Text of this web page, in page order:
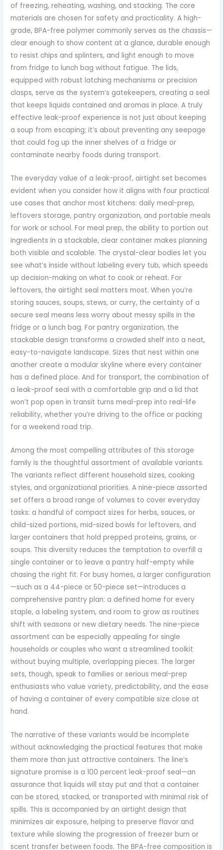
of freezing, reheating, washing, and stacking. The core
materials are chosen for safety and practicality. A high-
grade, BPA-free polymer commonly serves as the chassis—
clear enough to show content at a glance, durable enough
to resist chips and splinters, and light enough to move
from fridge to lunch bag without fatigue. The lids,
equipped with robust latching mechanisms or precision
clasps, serve as the system’s gatekeepers, creating a seal
that keeps liquids contained and aromas in place. A truly
effective leak-proof experience is not just about keeping
a soup from escaping; it’s about preventing any seepage
that could fog up the inner shelves of a fridge or
contaminate nearby foods during transport.
The everyday value of a leak-proof, airtight set becomes
evident when you consider how it aligns with four practical
use cases that anchor most kitchens: daily meal-prep,
leftovers storage, pantry organization, and portable meals
for work or school. For meal prep, the ability to portion out
ingredients in a stackable, clear container makes planning
both visible and scalable. The crystal-clear bodies let you
see what’s inside without labeling every tub, which speeds
up decision-making on what to cook or reheat. For
leftovers, the airtight seal matters most. When you’re
storing sauces, soups, stews, or curry, the certainty of a
secure seal means less worry about messy spills in the
fridge or a lunch bag. For pantry organization, the
stackable design transforms a crowded shelf into a neat,
easy-to-navigate landscape. Sizes that nest within one
another create a modular skyline where every container
has a defined place. And for transport, the combination of
a leak-proof seal with a comfortable grip and a lid that
won’t pop open in transit turns meal-prep into real-life
reliability, whether you’re driving to the office or packing
for a weekend road trip.
Among the most compelling attributes of this storage
family is the thoughtful assortment of available variants.
The variants reflect different household sizes, cooking
styles, and organizational priorities. A nine-piece assorted
set offers a broad range of volumes to cover everyday
tasks: a handful of compact sizes for herbs, sauces, or
child-sized portions, mid-sized bowls for leftovers, and
larger containers that hold prepped proteins, grains, or
soups. This diversity reduces the temptation to overfill a
single container or to leave a pantry half-empty while
chasing the right fit. For busy homes, a larger configuration
—such as a 44-piece or 50-piece set—introduces a
comprehensive pantry plan: a defined home for every
staple, a labeling system, and room to grow as routines
shift with seasons or new dietary needs. The nine-piece
assortment can be especially appealing for single
households or couples who want a streamlined toolkit
without buying multiple, overlapping pieces. The larger
sets, though, speak to families or serious meal-prep
enthusiasts who value variety, predictability, and the ease
of having a container of every compatible size close at
hand.
The narrative of these variants would be incomplete
without acknowledging the practical features that make
them more than just attractive containers. The line’s
signature promise is a 100 percent leak-proof seal—an
assurance that liquids will stay put and that a container
can be stored, stacked, or transported with minimal risk of
spills. This is accompanied by an airtight design that
minimizes air exposure, helping to preserve flavor and
texture while slowing the progression of freezer burn or
scent transfer between foods. The BPA-free composition is